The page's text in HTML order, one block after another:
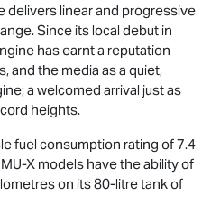
delivers linear and progressive
Since its local debut in
has earnt a reputation
and the media as a quiet,
a welcomed arrival just as
heights.
fuel consumption rating of 7.4
MU-X models have the ability of
on its 80-litre tank of